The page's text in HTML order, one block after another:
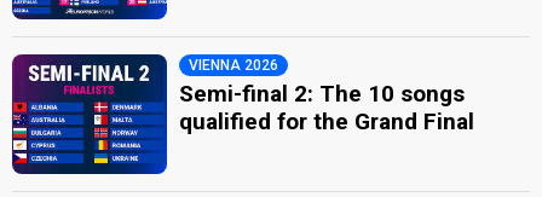
VIENNA 2026
Semi-final 2: The 10 songs
qualified for the Grand Final